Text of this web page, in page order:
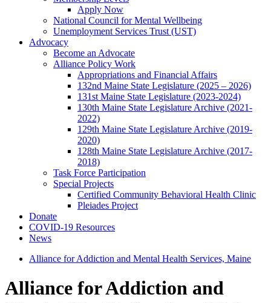
Apply Now
National Council for Mental Wellbeing
Unemployment Services Trust (UST)
Advocacy
Become an Advocate
Alliance Policy Work
Appropriations and Financial Affairs
132nd Maine State Legislature (2025 – 2026)
131st Maine State Legislature (2023-2024)
130th Maine State Legislature Archive (2021-
2022)
129th Maine State Legislature Archive (2019-
2020)
128th Maine State Legislature Archive (2017-
2018)
Task Force Participation
Special Projects
Certified Community Behavioral Health Clinic
Pleiades Project
Donate
COVID-19 Resources
News
Alliance for Addiction and Mental Health Services, Maine
Alliance forAddiction and